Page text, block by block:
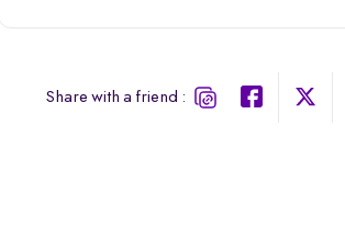
Share with a friend :